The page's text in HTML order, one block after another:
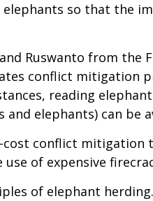
so that the
Ruswanto from
conflict mitigation
reading
elephants) can be
conflict mitigation
of expensive
of elephant